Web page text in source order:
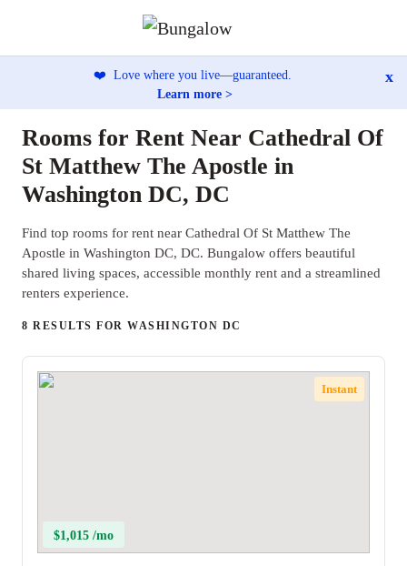
❤️ Love where you live—guaranteed.
Learn more >
x
Rooms for Rent Near Cathedral Of
St Matthew The Apostle in
Washington DC, DC
Find top rooms for rent near Cathedral Of St Matthew The
Apostle in Washington DC, DC. Bungalow offers beautiful
shared living spaces, accessible monthly rent and a streamlined
renters experience.
8 RESULTS FOR WASHINGTON DC
Instant
$1,015 /mo